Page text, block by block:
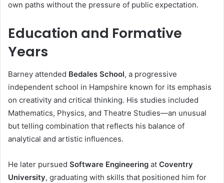
own paths without the pressure of public expectation.
Education and Formative
Years
Barney attended Bedales School, a progressive
independent school in Hampshire known for its emphasis
on creativity and critical thinking. His studies included
Mathematics, Physics, and Theatre Studies—an unusual
but telling combination that reflects his balance of
analytical and artistic influences.
He later pursued Software Engineering at Coventry
University, graduating with skills that positioned him for